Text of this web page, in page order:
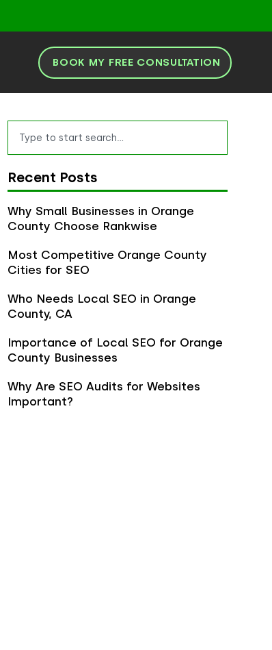
BOOK MY FREE CONSULTATION
Recent Posts
Why Small Businesses in Orange
County Choose Rankwise
Most Competitive Orange County
Cities for SEO
Who Needs Local SEO in Orange
County, CA
Importance of Local SEO for Orange
County Businesses
Why Are SEO Audits for Websites
Important?